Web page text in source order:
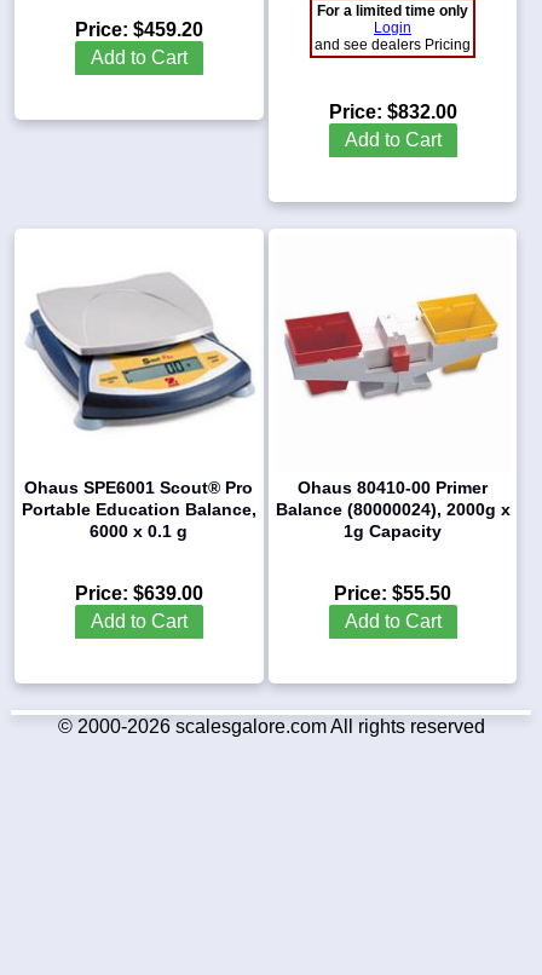
Price: $459.20
Add to Cart
For a limited time only
Login
and see dealers Pricing
Price: $832.00
Add to Cart
Ohaus SPE6001 Scout® Pro
Portable Education Balance,
6000 x 0.1 g
Price: $639.00
Add to Cart
Ohaus 80410-00 Primer
Balance (80000024), 2000g x
1g Capacity
Price: $55.50
Add to Cart
© 2000-2026 scalesgalore.com All rights reserved